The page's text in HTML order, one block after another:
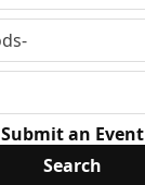
Submit an Event